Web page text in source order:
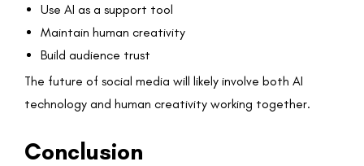
Use AI as a support tool
Maintain human creativity
Build audience trust
The future of social media will likely involve both AI
technology and human creativity working together.
Conclusion